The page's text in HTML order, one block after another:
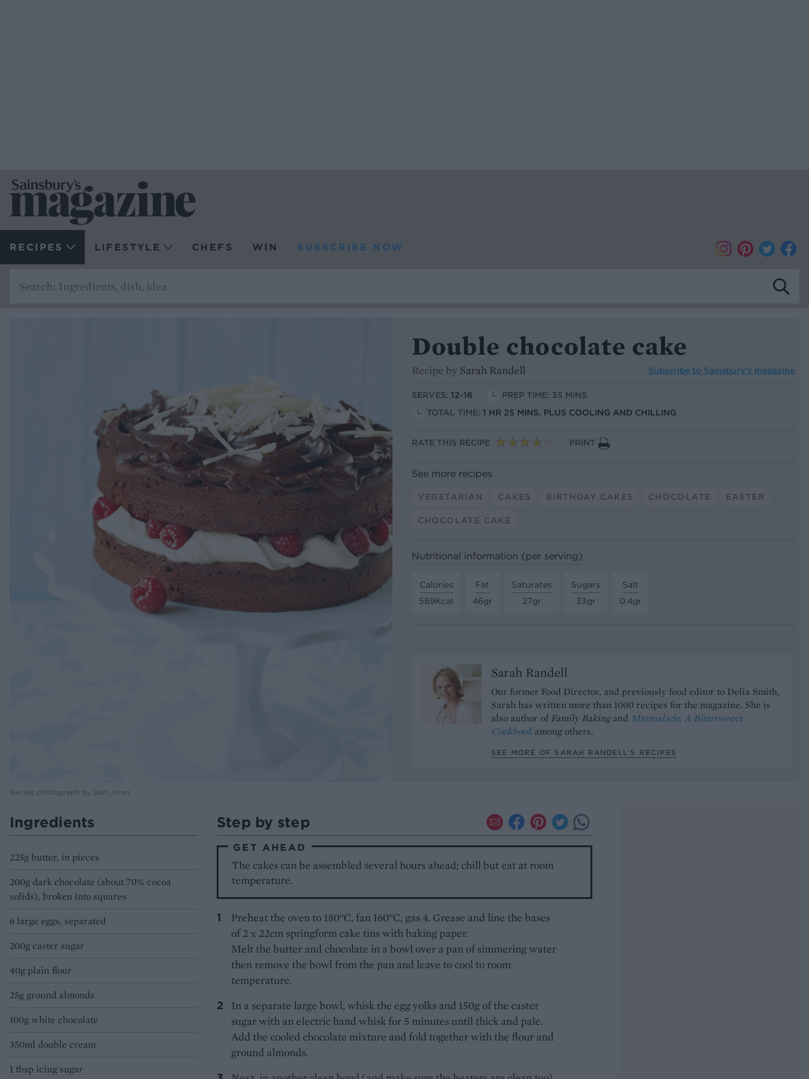
RECIPES LIFESTYLE CHEFS WIN SUBSCRIBE NOW
Recipe photograph by Dan Jones
Double chocolate cake
Recipe by Sarah Randell Subscribe to Sainsbury’s magazine
SERVES: 12-16
PREP TIME: 35 MINS
TOTAL TIME: 1 HR 25 MINS, PLUS COOLING AND CHILLING
RATE THIS RECIPE PRINT
See more recipes
VEGETARIAN CAKES BIRTHDAY CAKES CHOCOLATE EASTER
CHOCOLATE CAKE
Nutritional information (per serving)
Calories
569Kcal
Fat
46gr
Saturates
27gr
Sugars
33gr
Salt
0.4gr
Sarah Randell
Our former Food Director, and previously food editor to Delia Smith,
Sarah has written more than 1000 recipes for the magazine. She is
also author ofFamily Bakingand Marmalade; A Bittersweet
Cookbook among others.
SEE MORE OF SARAH RANDELL’S RECIPES
Ingredients
225g butter, in pieces
200g dark chocolate (about 70% cocoa
solids), broken into squares
6 large eggs, separated
200g caster sugar
40g plain flour
25g ground almonds
100g white chocolate
350ml double cream
1 tbsp icing sugar
Step by step
GET AHEAD
The cakes can be assembled several hours ahead; chill but eat at room
temperature.
Preheat the oven to 180°C, fan 160°C, gas 4. Grease and line the bases
of 2 x 22cm springform cake tins with baking paper.
Melt the butter and chocolate in a bowl over a pan of simmering water
then remove the bowl from the pan and leave to cool to room
temperature.
In a separate large bowl, whisk the egg yolks and 150g of the caster
sugar with an electric hand whisk for 5 minutes until thick and pale.
Add the cooled chocolate mixture and fold together with the flour and
ground almonds.